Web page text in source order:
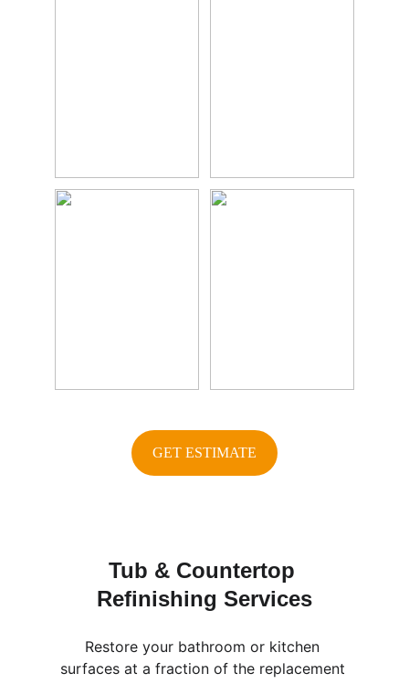
GET ESTIMATE
Tub & Countertop
Refinishing Services
Restore your bathroom or kitchen
surfaces at a fraction of the replacement